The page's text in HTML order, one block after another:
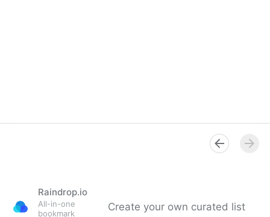
Raindrop.io
All-in-one
bookmark
Create your own curated list